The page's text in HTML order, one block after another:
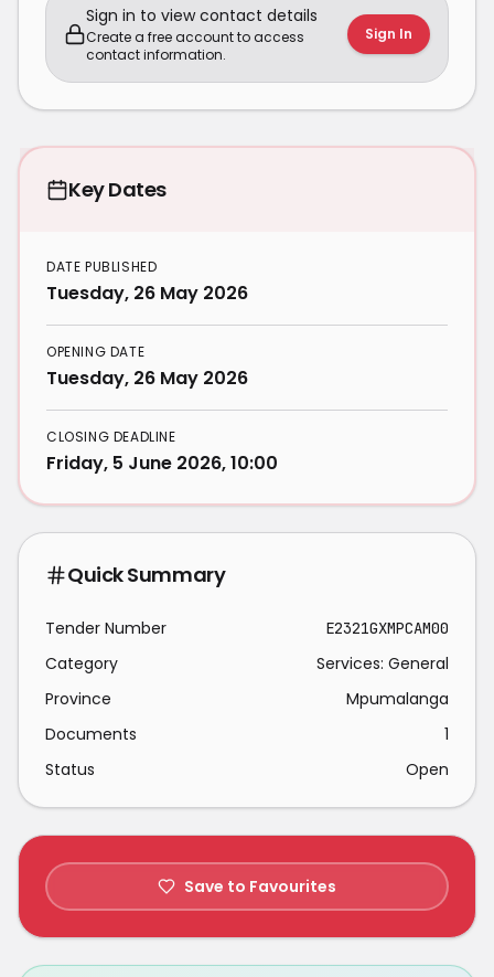
Sign in to view contact details
Create a free account to access
contact information.
Sign In
Key Dates
DATE PUBLISHED
Tuesday, 26 May 2026
OPENING DATE
Tuesday, 26 May 2026
CLOSING DEADLINE
Friday, 5 June 2026, 10:00
Quick Summary
Tender Number E2321GXMPCAM00
Category
Services: General
Province
Mpumalanga
Documents
1
Status
Open
Save to Favourites